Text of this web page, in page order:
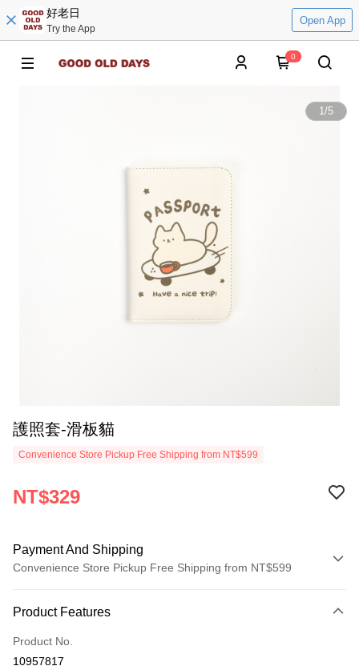
好老日
Try the App
Open App
0
1/5
護照套-滑板貓
Convenience Store Pickup Free Shipping from NT$599
NT$329
Payment And Shipping
Convenience Store Pickup Free Shipping from NT$599
Credit Card (Full Payment)
Convenience Store Pickup and Pay
Product Features
Product No.
10957817